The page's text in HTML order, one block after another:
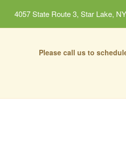
4057 State Route 3, Star Lake,
Please call us to